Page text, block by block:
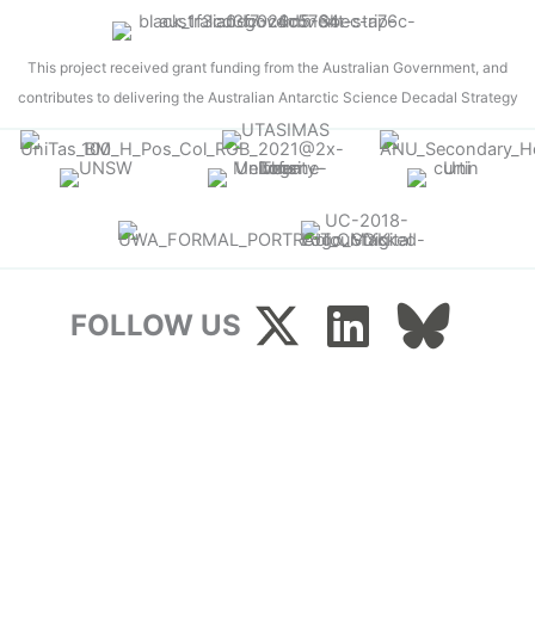
This project received grant funding from the Australian Government, and
contributes to delivering the Australian Antarctic Science Decadal Strategy
FOLLOW US